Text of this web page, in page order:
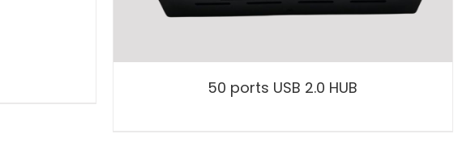
50 ports USB 2.0 HUB